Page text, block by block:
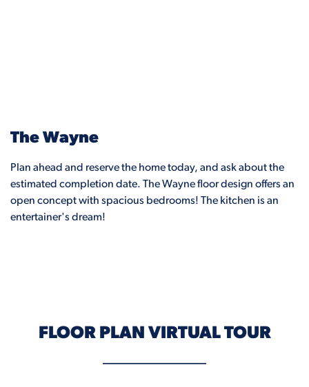
The Wayne
Plan ahead and reserve the home today, and ask about the
estimated completion date. The Wayne floor design offers an
open concept with spacious bedrooms! The kitchen is an
entertainer's dream!
FLOOR PLAN VIRTUAL TOUR